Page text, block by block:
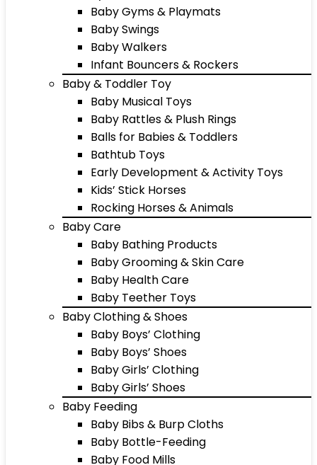
Baby Gyms & Playmats
Baby Swings
Baby Walkers
Infant Bouncers & Rockers
Baby & Toddler Toy
Baby Musical Toys
Baby Rattles & Plush Rings
Balls for Babies & Toddlers
Bathtub Toys
Early Development & Activity Toys
Kids’ Stick Horses
Rocking Horses & Animals
Baby Care
Baby Bathing Products
Baby Grooming & Skin Care
Baby Health Care
Baby Teether Toys
Baby Clothing & Shoes
Baby Boys’ Clothing
Baby Boys’ Shoes
Baby Girls’ Clothing
Baby Girls’ Shoes
Baby Feeding
Baby Bibs & Burp Cloths
Baby Bottle-Feeding
Baby Food Mills